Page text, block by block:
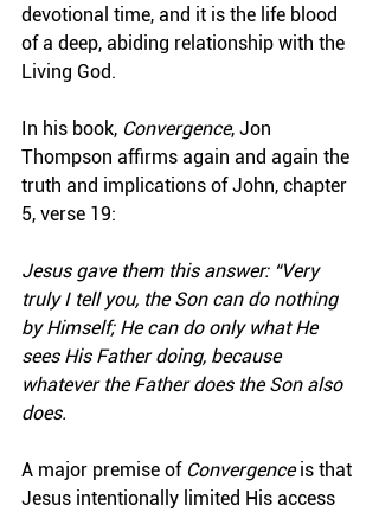
devotional time, and it is the life blood
of a deep, abiding relationship with the
Living God.
In his book, Convergence, Jon
Thompson affirms again and again the
truth and implications of John, chapter
5, verse 19:
Jesus gave them this answer: “Very
truly I tell you, the Son can do nothing
by Himself; He can do only what He
sees His Father doing, because
whatever the Father does the Son also
does.
A major premise of Convergence is that
Jesus intentionally limited His access